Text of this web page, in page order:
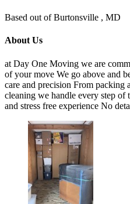
Based out of Burtonsville , MD
About Us
at Day One Moving we are
of your move We go above and
care and precision From packing
cleaning we handle every step of
and stress free experience No